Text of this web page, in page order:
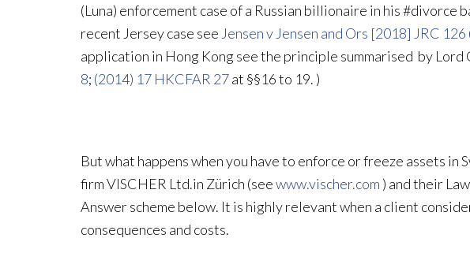
(Luna) enforcement case of a Russian billionaire in his #divorce
recent Jersey case see Jensen v Jensen and Ors [2018] JRC
application in Hong Kong see the principle summarised by Lord
8; (2014) 17 HKCFAR 27at §§16 to 19. )
But what happens when you have to enforce or freeze assets
firm VISCHER Ltd.in Zürich (seewww.vischer.com ) and their
Answer scheme below. It is highly relevant when a client
consequences and costs.